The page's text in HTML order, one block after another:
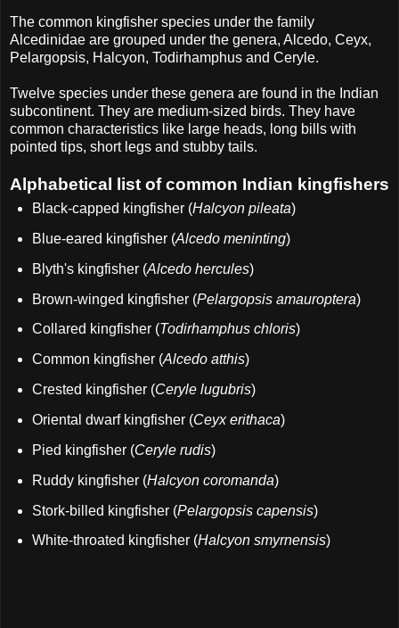
The common kingfisher species under the family
Alcedinidae are grouped under the genera, Alcedo, Ceyx,
Pelargopsis, Halcyon, Todirhamphus and Ceryle.
Twelve species under these genera are found in the Indian
subcontinent. They are medium-sized birds. They have
common characteristics like large heads, long bills with
pointed tips, short legs and stubby tails.
Alphabetical list of common Indian kingfishers
Black-capped kingfisher (Halcyon pileata)
Blue-eared kingfisher (Alcedo meninting)
Blyth's kingfisher (Alcedo hercules)
Brown-winged kingfisher (Pelargopsis amauroptera)
Collared kingfisher (Todirhamphus chloris)
Common kingfisher (Alcedo atthis)
Crested kingfisher (Ceryle lugubris)
Oriental dwarf kingfisher (Ceyx erithaca)
Pied kingfisher (Ceryle rudis)
Ruddy kingfisher (Halcyon coromanda)
Stork-billed kingfisher (Pelargopsis capensis)
White-throated kingfisher (Halcyon smyrnensis)